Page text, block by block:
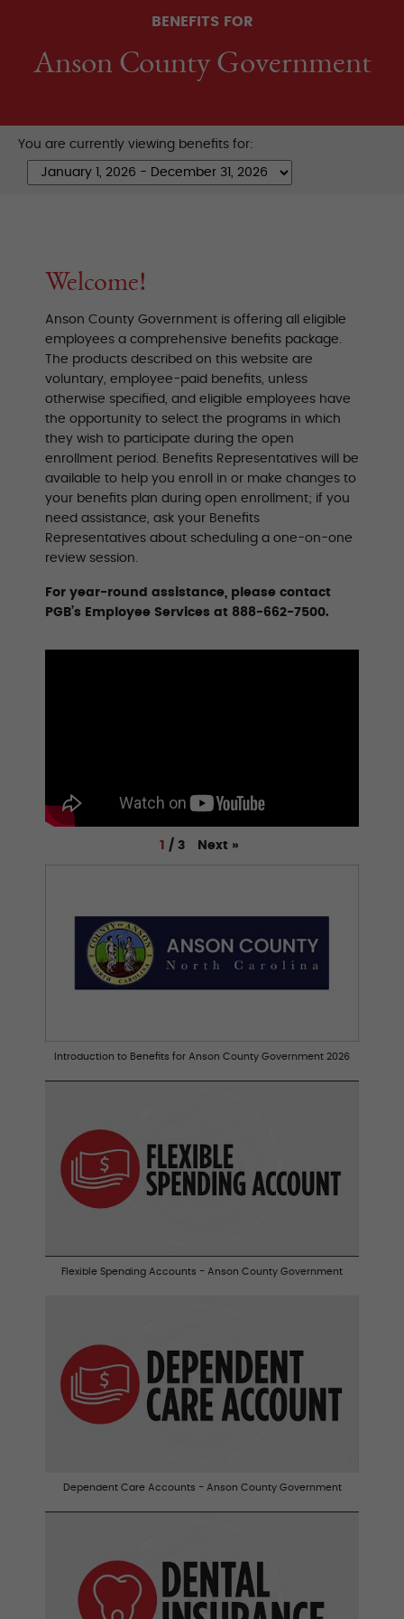
BENEFITS FOR
Anson County Government
You are currently viewing benefits for:
Welcome!
Anson County Government is offering all eligible
employees a comprehensive benefits package.
The products described on this website are
voluntary, employee-paid benefits, unless
otherwise specified, and eligible employees have
the opportunity to select the programs in which
they wish to participate during the open
enrollment period. Benefits Representatives will be
available to help you enroll in or make changes to
your benefits plan during open enrollment; if you
need assistance, ask your Benefits
Representatives about scheduling a one-on-one
review session.
For year-round assistance, please contact
PGB’s Employee Services at 888-662-7500.
1 / 3 Next »
Introduction to Benefits for Anson County Government 2026
Flexible Spending Accounts - Anson County Government
Dependent Care Accounts - Anson County Government